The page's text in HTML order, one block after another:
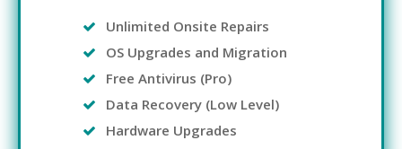
Unlimited Onsite Repairs
OS Upgrades and Migration
Free Antivirus (Pro)
Data Recovery (Low Level)
Hardware Upgrades